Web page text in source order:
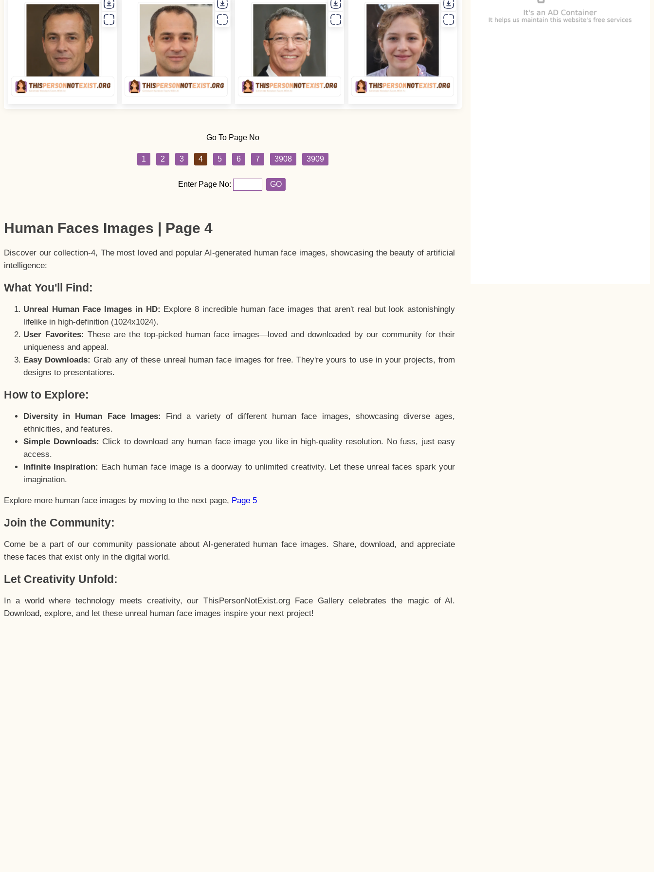
Go To Page No
1 2 3 4 5 6 7 3908 3909
Enter Page No: GO
Human Faces Images | Page 4
Discover our collection-4, The most loved and popular AI-generated human face images, showcasing the beauty of artificial
intelligence:
What You'll Find:
Unreal Human Face Images in HD: Explore 8 incredible human face images that aren't real but look astonishingly
lifelike in high-definition (1024x1024).
User Favorites: These are the top-picked human face images—loved and downloaded by our community for their
uniqueness and appeal.
Easy Downloads: Grab any of these unreal human face images for free. They're yours to use in your projects, from
designs to presentations.
How to Explore:
Diversity in Human Face Images:
Find a variety of different human face images, showcasing diverse ages,
ethnicities, and features.
Simple Downloads: Click to download any human face image you like in high-quality resolution. No fuss, just easy
access.
Infinite Inspiration: Each human face image is a doorway to unlimited creativity. Let these unreal faces spark your
imagination.
Explore more human face images by moving to the next page, Page 5
Join the Community:
Come be a part of our community passionate about AI-generated human face images. Share, download, and appreciate
these faces that exist only in the digital world.
Let Creativity Unfold:
In a world where technology meets creativity, our ThisPersonNotExist.org Face Gallery celebrates the magic of AI.
Download, explore, and let these unreal human face images inspire your next project!